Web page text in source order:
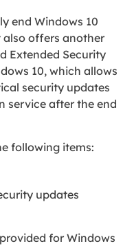
end Windows 10
also offers another
Extended Security
10, which allows
security updates
service after the end
following items:
updates
for Windows